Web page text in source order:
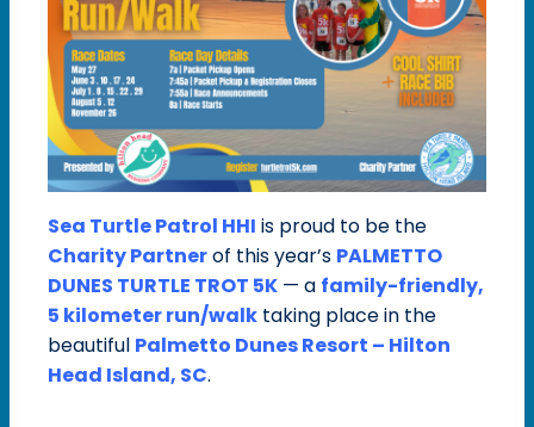
Sea Turtle Patrol HHI is proud to be the
Charity Partnerof this year’s PALMETTO
DUNES TURTLE TROT 5K — a family-friendly,
5 kilometer run/walk taking place in the
beautiful Palmetto Dunes Resort – Hilton
Head Island, SC.